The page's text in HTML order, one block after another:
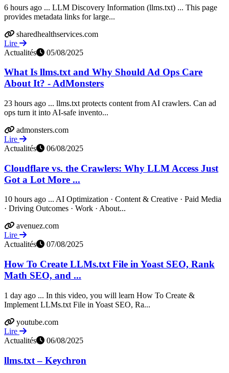
6 hours ago ... LLM Discovery Information (llms.txt) ... This page
provides metadata links for large...
sharedhealthservices.com
Lire
Actualités
05/08/2025
What Is llms.txt and Why Should Ad Ops Care
About It? - AdMonsters
23 hours ago ... llms.txt protects content from AI crawlers. Can ad
ops turn it into AI-safe invento...
admonsters.com
Lire
Actualités
06/08/2025
Cloudflare vs. the Crawlers: Why LLM Access Just
Got a Lot More ...
10 hours ago ... AI Optimization · Content & Creative · Paid Media
· Driving Outcomes · Work · About...
avenuez.com
Lire
Actualités
07/08/2025
How To Create LLMs.txt File in Yoast SEO, Rank
Math SEO, and ...
1 day ago ... In this video, you will learn How To Create &
Implement LLMs.txt File in Yoast SEO, Ra...
youtube.com
Lire
Actualités
06/08/2025
llms.txt – Keychron